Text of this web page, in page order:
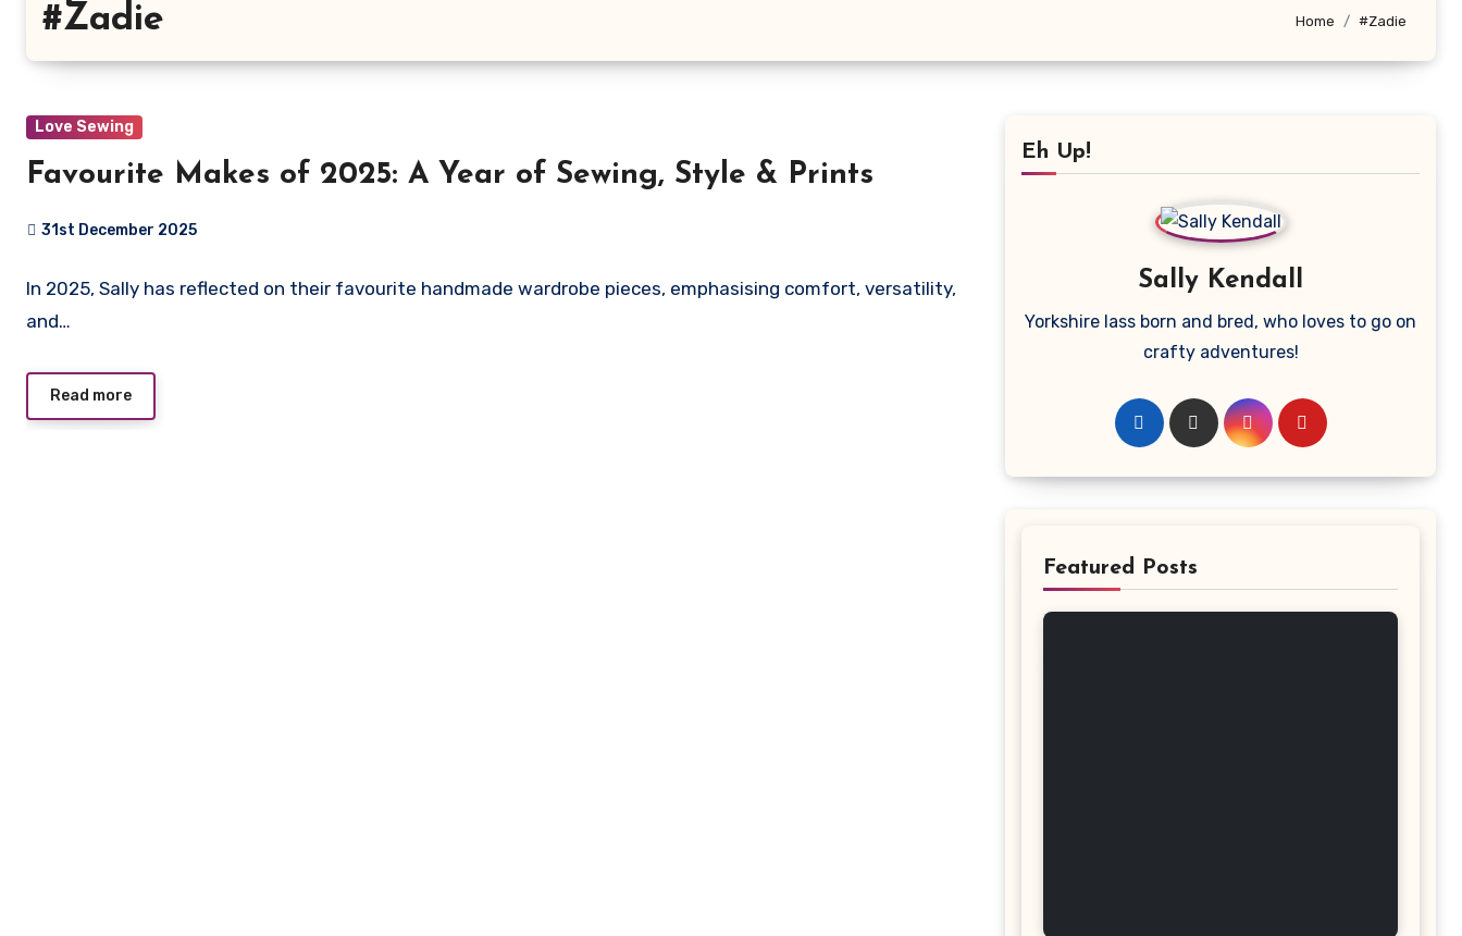
#Zadie Home #Zadie
Love Sewing
Favourite Makes of 2025: A Year of Sewing, Style & Prints
31st December 2025
Comments
In 2025, Sally has reflected on their favourite handmade wardrobe pieces, emphasising comfort, versatility,
and…
Read more
Eh Up!
Sally Kendall
Yorkshire lass born and bred, who loves to go on
crafty adventures!
Featured Posts